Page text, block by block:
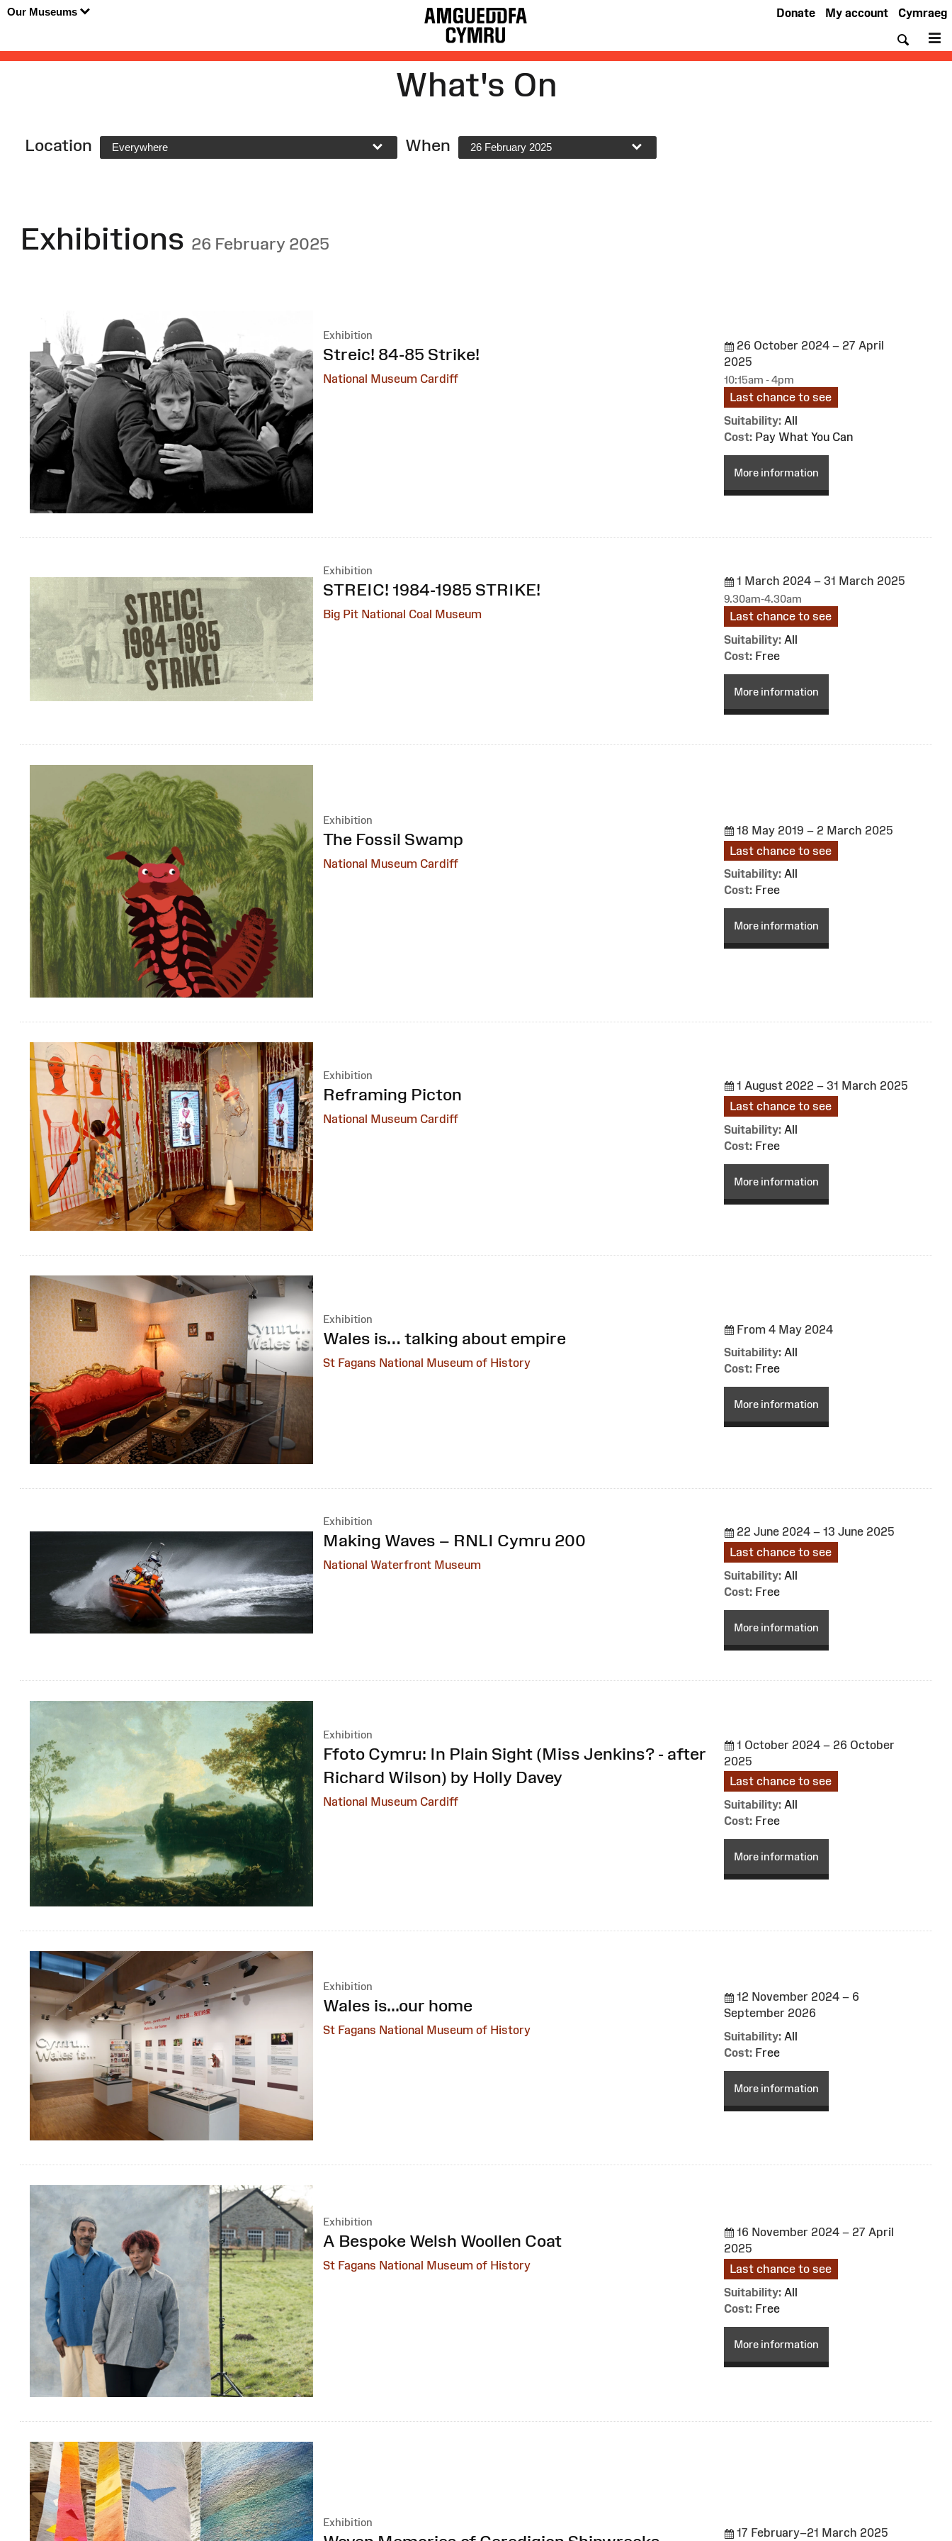
Our Museums Cymraeg
My account
Donate
What's On
Location Everywhere When 26 February 2025
Exhibitions 26 February 2025
Exhibition
:
Streic! 84-85 Strike!
National Museum Cardiff
26 October 2024 – 27 April
2025
10:15am - 4pm
Last chance to see
Suitability: All
Cost: Pay What You Can
More information
Exhibition
:
STREIC! 1984-1985 STRIKE!
Big Pit National Coal Museum
1 March 2024 – 31 March 2025
9.30am-4.30am
Last chance to see
Suitability: All
Cost: Free
More information
Exhibition
:
The Fossil Swamp
National Museum Cardiff
18 May 2019 – 2 March 2025
Last chance to see
Suitability: All
Cost: Free
More information
Exhibition
:
Reframing Picton
National Museum Cardiff
1 August 2022 – 31 March 2025
Last chance to see
Suitability: All
Cost: Free
More information
Exhibition
:
Wales is… talking about empire
St Fagans National Museum of History
From 4 May 2024
Suitability: All
Cost: Free
More information
Exhibition
:
Making Waves – RNLI Cymru 200
National Waterfront Museum
22 June 2024 – 13 June 2025
Last chance to see
Suitability: All
Cost: Free
More information
Exhibition
:
Ffoto Cymru: In Plain Sight (Miss Jenkins? - after
Richard Wilson) by Holly Davey
National Museum Cardiff
1 October 2024 – 26 October
2025
Last chance to see
Suitability: All
Cost: Free
More information
Exhibition
:
Wales is...our home
St Fagans National Museum of History
12 November 2024 – 6
September 2026
Suitability: All
Cost: Free
More information
Exhibition
:
A Bespoke Welsh Woollen Coat
St Fagans National Museum of History
16 November 2024 – 27 April
2025
Last chance to see
Suitability: All
Cost: Free
More information
Exhibition
17 February–21 March 2025